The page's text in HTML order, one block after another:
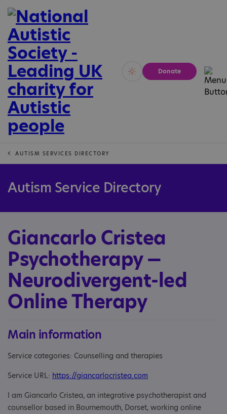
Vivid Calm
Donate
AUTISM SERVICES DIRECTORY
Autism Service Directory
Giancarlo Cristea
Psychotherapy —
Neurodivergent-led
Online Therapy
Main information
Service categories: Counselling and therapies
Service URL: https://giancarlocristea.com
I am Giancarlo Cristea, an integrative psychotherapist and
counsellor based in Bournemouth, Dorset, working online